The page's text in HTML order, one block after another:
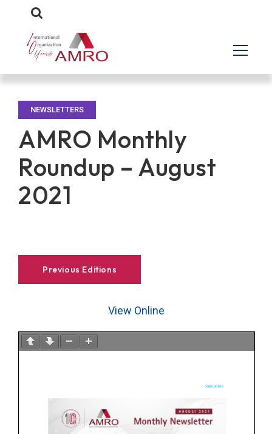
NEWSLETTERS
AMRO Monthly
Roundup – August
2021
Previous Editions
View Online